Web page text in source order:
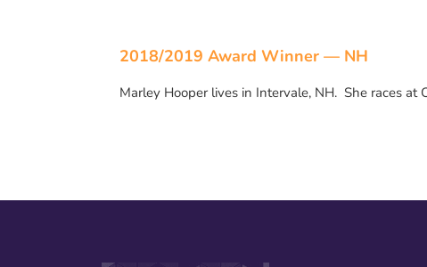
2018/2019 Award Winner — NH
Marley Hooper lives in Intervale, NH. She races